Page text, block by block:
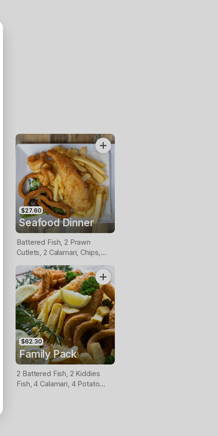
$27.60
Seafood Dinner
Battered Fish, 2 Prawn
Cutlets, 2 Calamari, Chips,
$62.30
Family Pack
2 Battered Fish, 2 Kiddies
Fish, 4 Calamari, 4 Potato